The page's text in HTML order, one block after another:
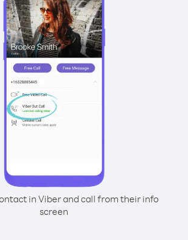
in Viber and call from their info
screen